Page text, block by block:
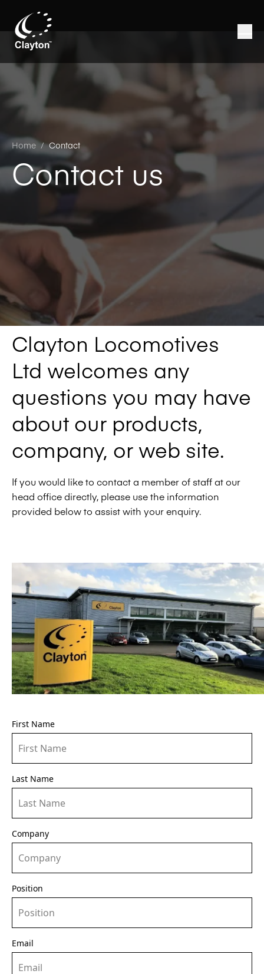
Home / Contact
Contact us
Clayton Locomotives
Ltd welcomes any
questions you may have
about our products,
company, or web site.
If you would like to contact a member of staff at our
head office directly, please use the information
provided below to assist with your enquiry.
First Name
Last Name
Company
Position
Email